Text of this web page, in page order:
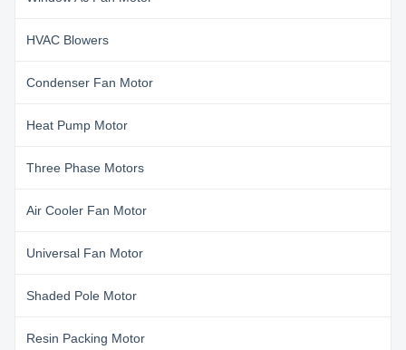
HVAC Blowers
Condenser Fan Motor
Heat Pump Motor
Three Phase Motors
Air Cooler Fan Motor
Universal Fan Motor
Shaded Pole Motor
Resin Packing Motor